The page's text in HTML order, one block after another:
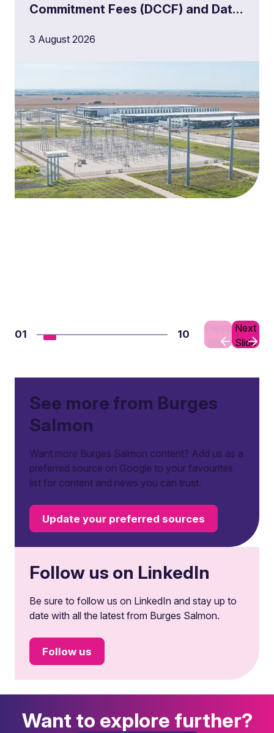
Commitment Fees (DCCF) and Data
Milestones
3 August 2026
01 10
Previous
Slide
Next
Slide
See more from Burges
Salmon
Want more Burges Salmon content? Add us as a
preferred source on Google to your favourites
list for content and news you can trust.
Update your preferred sources
Follow us on LinkedIn
Be sure to follow us on LinkedIn and stay up to
date with all the latest from Burges Salmon.
Follow us
Want to explore further?